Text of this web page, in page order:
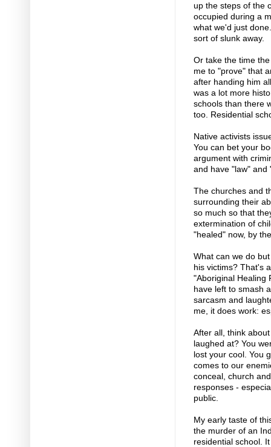
up the steps of the
occupied during a
what we'd just
sort of slunk away.
Or take the time
me to "prove" that
after handing him
was a lot more
schools than there
too. Residential
Native activists
You can bet your
argument with
and have "law" and
The churches and
surrounding their
so much so that
extermination of
"healed" now, by
What can we do
his victims? That's
"Aboriginal Healing
have left to smash
sarcasm and
me, it does work:
After all, think
laughed at? You
lost your cool. You
comes to our
conceal, church
responses -
public.
My early taste of
the murder of an
residential school.